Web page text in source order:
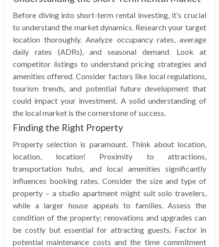
Before diving into short-term rental investing, it’s crucial
to understand the market dynamics. Research your target
location thoroughly. Analyze occupancy rates, average
daily rates (ADRs), and seasonal demand. Look at
competitor listings to understand pricing strategies and
amenities offered. Consider factors like local regulations,
tourism trends, and potential future development that
could impact your investment. A solid understanding of
the local market is the cornerstone of success.
Finding the Right Property
Property selection is paramount. Think about location,
location, location! Proximity to attractions,
transportation hubs, and local amenities significantly
influences booking rates. Consider the size and type of
property – a studio apartment might suit solo travelers,
while a larger house appeals to families. Assess the
condition of the property; renovations and upgrades can
be costly but essential for attracting guests. Factor in
potential maintenance costs and the time commitment